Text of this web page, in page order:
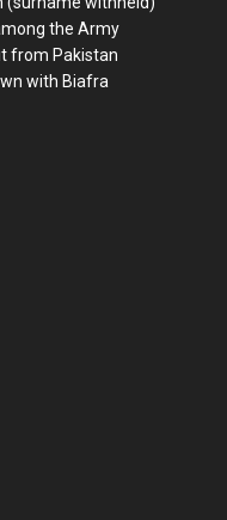
the Army
from Pakistan
with Biafra